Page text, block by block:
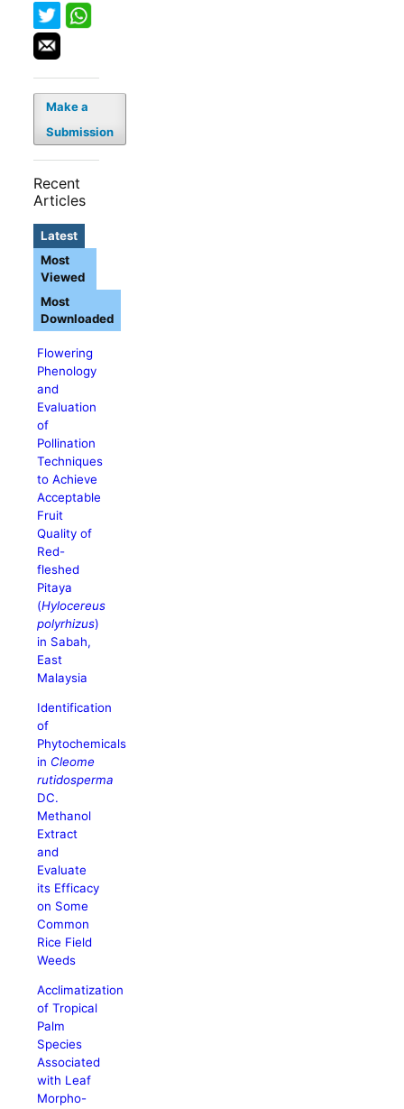
Make a
Submission
Recent
Articles
Latest
Flowering
Phenology
and
Evaluation
of
Pollination
Techniques
to Achieve
Acceptable
Fruit
Quality of
Red-
fleshed
Pitaya
(Hylocereus
polyrhizus)
in Sabah,
East
Malaysia
Identification
of
Phytochemicals
in Cleome
rutidosperma
DC.
Methanol
Extract
and
Evaluate
its Efficacy
on Some
Common
Rice Field
Weeds
Acclimatization
of Tropical
Palm
Species
Associated
with Leaf
Morpho-
Most
Viewed
Most
Downloaded